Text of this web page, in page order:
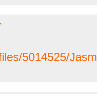
5014525/